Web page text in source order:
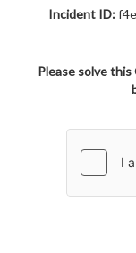
Incident ID:
Please solve